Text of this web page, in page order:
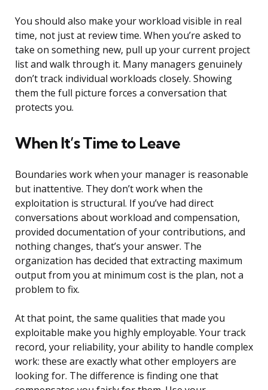
You should also make your workload visible in real
time, not just at review time. When you’re asked to
take on something new, pull up your current project
list and walk through it. Many managers genuinely
don’t track individual workloads closely. Showing
them the full picture forces a conversation that
protects you.
When It’s Time to Leave
Boundaries work when your manager is reasonable
but inattentive. They don’t work when the
exploitation is structural. If you’ve had direct
conversations about workload and compensation,
provided documentation of your contributions, and
nothing changes, that’s your answer. The
organization has decided that extracting maximum
output from you at minimum cost is the plan, not a
problem to fix.
At that point, the same qualities that made you
exploitable make you highly employable. Your track
record, your reliability, your ability to handle complex
work: these are exactly what other employers are
looking for. The difference is finding one that